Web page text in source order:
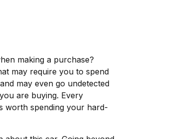
making a purchase?
may require you to spend
may even go undetected
are buying. Every
worth spending your hard-